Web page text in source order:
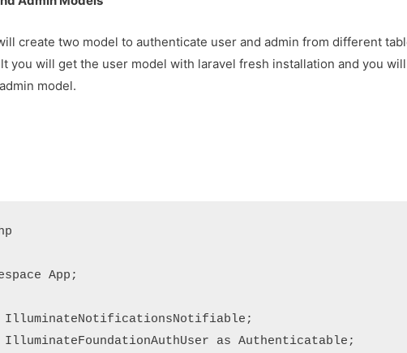
create two model to authenticate user and admin from different
you will get the user model with laravel fresh installation and you
model.
App ;
IlluminateNotificationsNotifiable ;
IlluminateFoundationAuthUser as Authenticatable ;